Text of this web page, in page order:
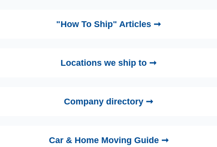
"How To Ship" Articles ➞
Locations we ship to ➞
Company directory ➞
Car & Home Moving Guide ➞